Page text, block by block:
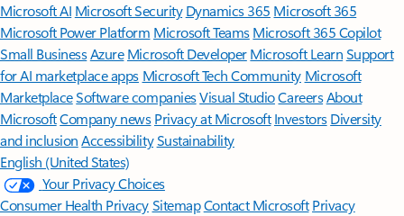
Microsoft AI Microsoft Security Dynamics 365 Microsoft 365
Microsoft Power Platform Microsoft TeamsMicrosoft 365 Copilot
Small BusinessAzure Microsoft DeveloperMicrosoft LearnSupport
for AI marketplace apps Microsoft Tech Community Microsoft
MarketplaceSoftware companiesVisual StudioCareersAbout
MicrosoftCompany news Privacy at Microsoft Investors Diversity
and inclusion AccessibilitySustainability
English (United States)
Your Privacy Choices
Consumer Health PrivacySitemapContact Microsoft Privacy